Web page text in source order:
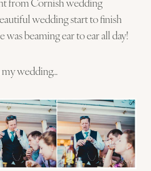
wedding start to finish
beaming ear to ear all day!
wedding…